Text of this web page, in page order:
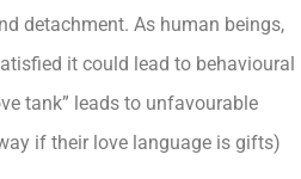
detachment. As human beings,
it could lead to behavioural
tank” leads to unfavourable
if their love language is gifts)